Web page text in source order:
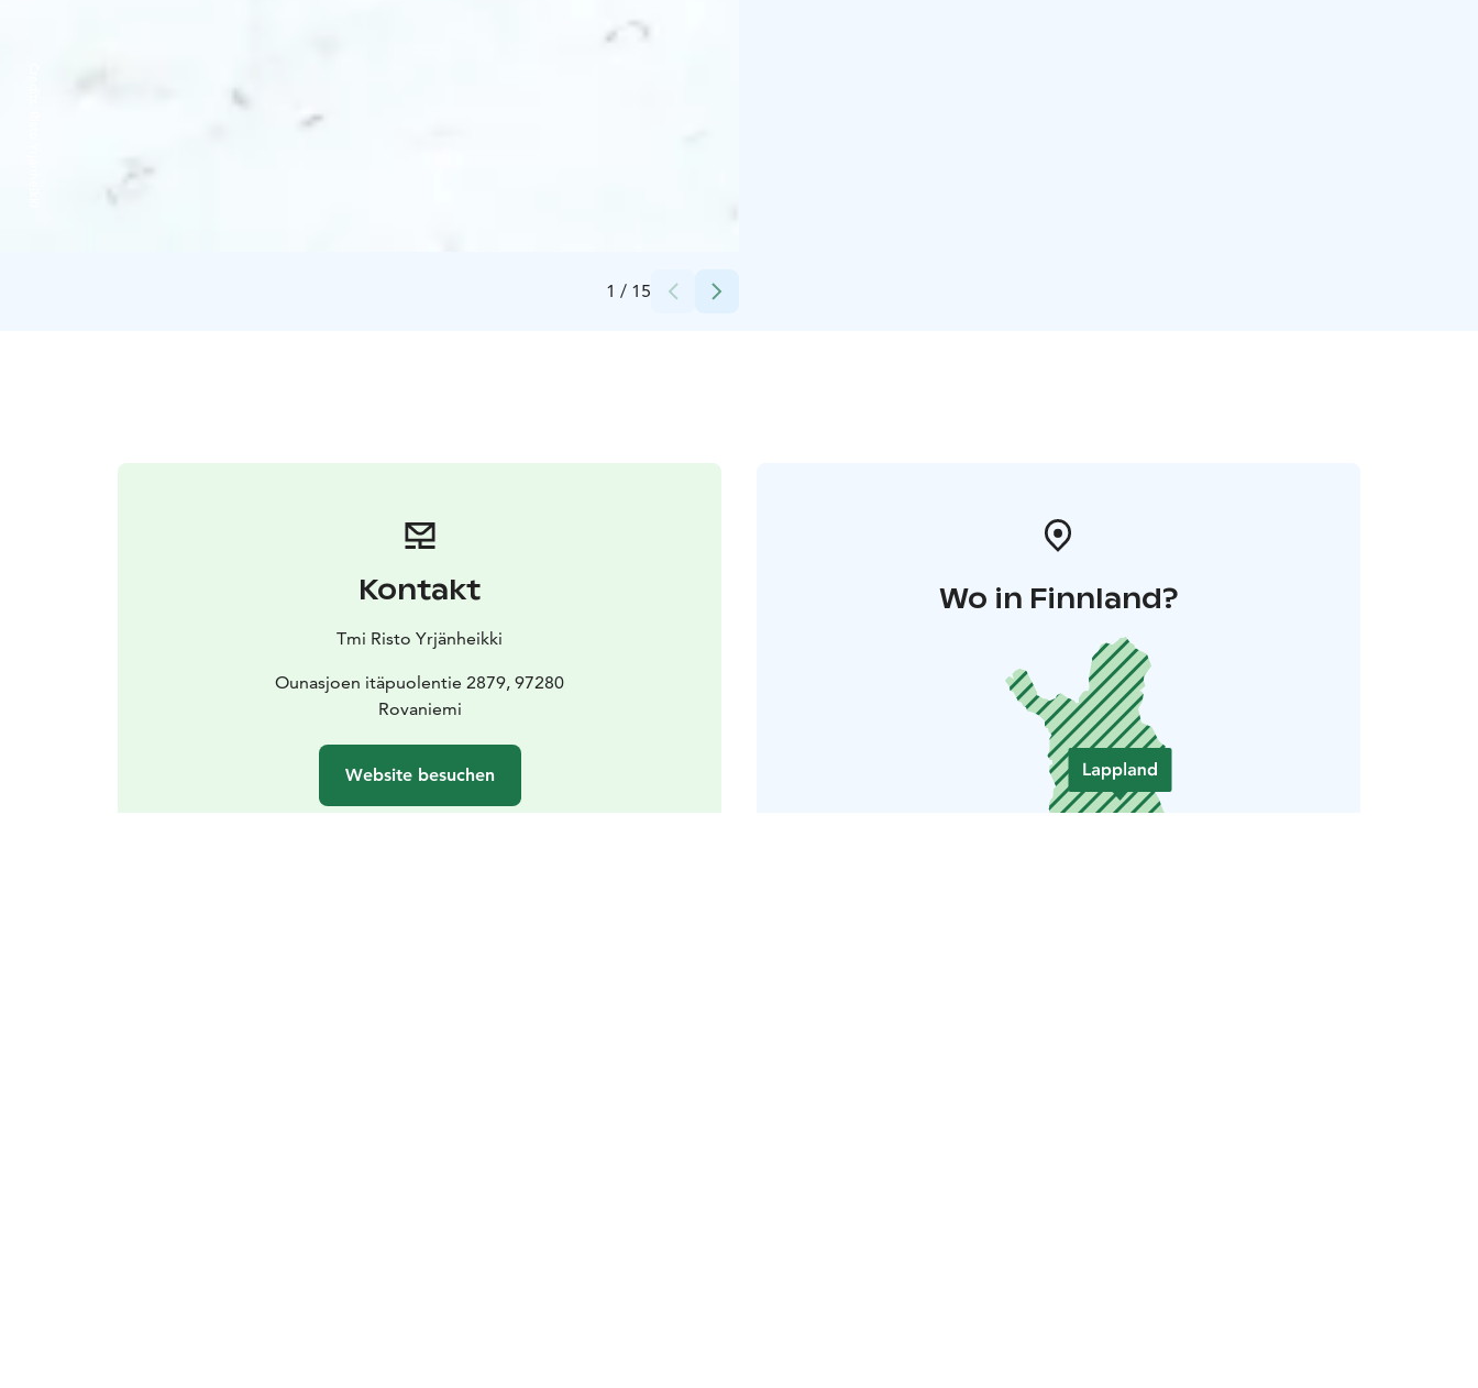
1 / 15
Kontakt
Tmi Risto Yrjänheikki
Ounasjoen itäpuolentie 2879, 97280
Rovaniemi
Website besuchen
Wo in Finnland?